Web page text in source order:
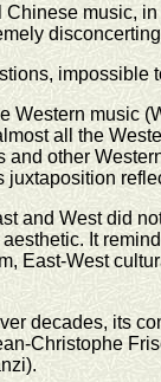
music,
impossible
Western music
all the
and other
and West did
It
East-West
decades, its
Christophe